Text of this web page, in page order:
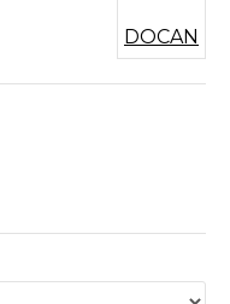
DOCAN